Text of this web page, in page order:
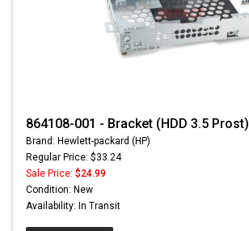
864108-001 - Bracket (HDD 3.5 Prost)
Brand: Hewlett-packard (HP)
Regular Price: $33.24
Sale Price: $24.99
Condition: New
Availability: In Transit